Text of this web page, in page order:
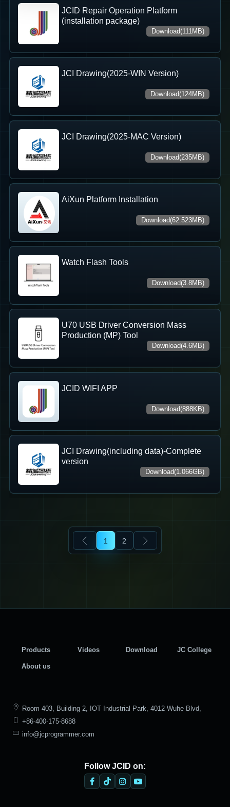
JCID Repair Operation Platform
(installation package)
Download(111MB)
JCI Drawing(2025-WIN Version)
Download(124MB)
JCI Drawing(2025-MAC Version)
Download(235MB)
AiXun Platform Installation
Download(62.523MB)
Watch Flash Tools
Download(3.8MB)
U70 USB Driver Conversion Mass
Production (MP) Tool
Download(4.6MB)
JCID WIFI APP
Download(888KB)
JCI Drawing(including data)-Complete
version
Download(1.066GB)
1 2
Products Videos Download JC College
About us
Room 403, Building 2, IOT Industrial Park, 4012 Wuhe Blvd,
Bantian Street, Longgang District, Shenzhen
+86-400-175-8688
info@jcprogrammer.com
Follow JCID on: